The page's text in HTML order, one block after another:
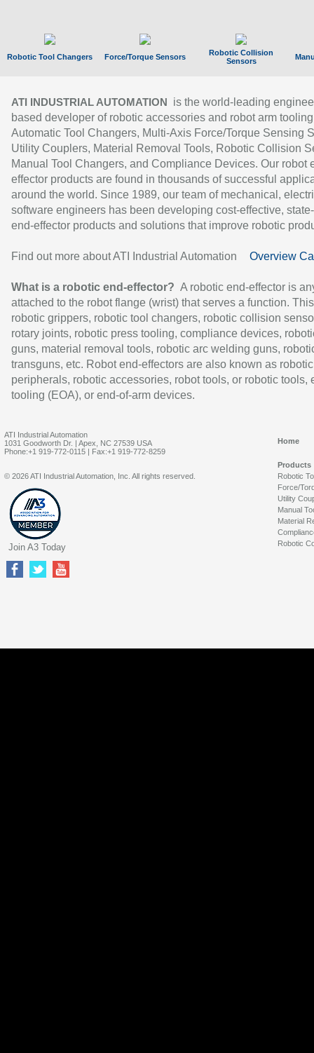
Robotic Tool Changers Force/Torque Sensors
Robotic Collision
Sensors
ATI INDUSTRIAL AUTOMATION
is the world-leading
based developer of robotic accessories and robot arm
Automatic Tool Changers, Multi-Axis Force/Torque Sensing
Utility Couplers, Material Removal Tools, Robotic Collision
Manual Tool Changers, and Compliance Devices. Our robot
effector products are found in thousands of successful
around the world. Since 1989, our team of mechanical,
software engineers has been developing cost-effective,
end-effector products and solutions that improve robotic
Find out more about ATI Industrial Automation Overview
What is a robotic end-effector? A robotic end-effector is
attached to the robot flange (wrist) that serves a function.
robotic grippers, robotic tool changers, robotic collision
rotary joints, robotic press tooling, compliance devices,
guns, material removal tools, robotic arc welding guns,
transguns, etc. Robot end-effectors are also known as robotic
peripherals, robotic accessories, robot tools, or robotic tools,
tooling (EOA), or end-of-arm devices.
ATI Industrial Automation
1031 Goodworth Dr. | Apex, NC 27539 USA
Phone:+1 919-772-0115 | Fax:+1 919-772-8259
Home
Products
Robotic
Force/
Utility
Manual
Material
Robotic
© 2026 ATI Industrial Automation, Inc. All rights reserved.
Join A3 Today